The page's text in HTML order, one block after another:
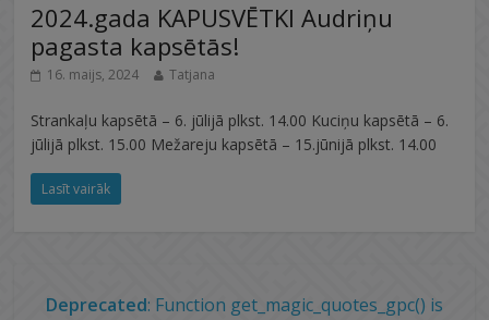
2024.gada KAPUSVĒTKI Audriņu
pagasta kapsētās!
16. maijs, 2024 Tatjana
Strankaļu kapsētā – 6. jūlijā plkst. 14.00 Kuciņu kapsētā – 6.
jūlijā plkst. 15.00 Mežareju kapsētā – 15.jūnijā plkst. 14.00
Lasīt vairāk
Deprecated: Function get_magic_quotes_gpc() is